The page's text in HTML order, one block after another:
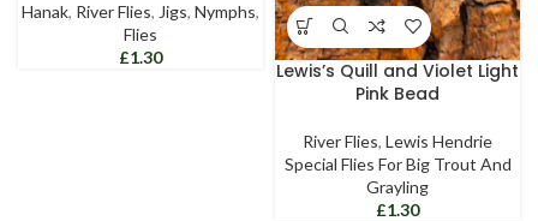
Hanak, River Flies, Jigs, Nymphs,
Flies
£
Lewis’s Quill and Violet Light
Pink Bead
River Flies, Lewis Hendrie
Special Flies For Big Trout And
Grayling
£